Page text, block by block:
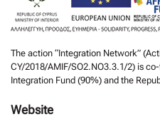
The action “Integration Network”
CY/2018/AMIF/SO2.NO3.3.1/2) is
Integration Fund (90%) and the
Website